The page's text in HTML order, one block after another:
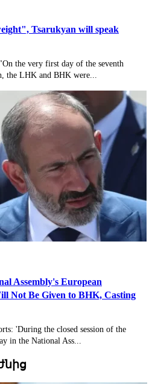
Tsarukyan will speak
the very first day of the seventh
the LHK and BHK were...
Assembly's European
Not Be Given to BHK, Casting
'During the closed session of the
in the National Ass...